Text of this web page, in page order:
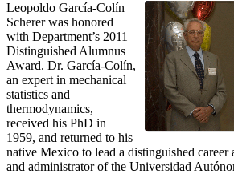
Leopoldo García-Colín
Scherer was honored
with Department’s 2011
Distinguished Alumnus
Award. Dr. García-Colín,
an expert in mechanical
statistics and
thermodynamics,
received his PhD in
1959, and returned to his
native Mexico to lead a distinguished career
and administrator of the Universidad